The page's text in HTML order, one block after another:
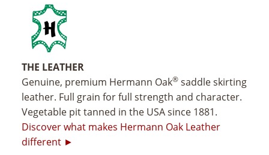
THE LEATHER
Genuine, premium Hermann Oak® saddle skirting
leather. Full grain for full strength and character.
Vegetable pit tanned in the USA since 1881.
Discover what makes Hermann Oak Leather
different ►